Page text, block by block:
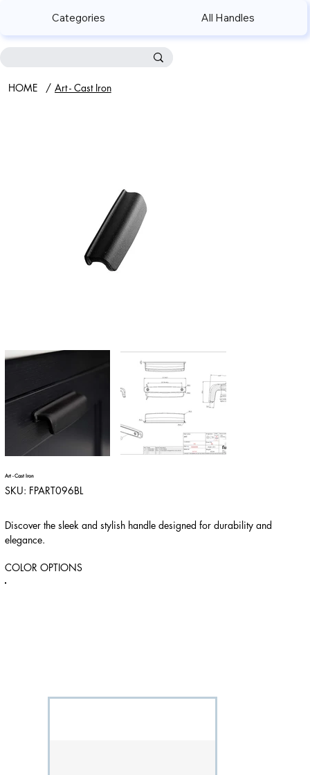
Categories All Handles
HOME / Art - Cast Iron
Art - Cast Iron
SKU: SKU
FPART096BL
FPART096BL
Discover the sleek and stylish handle designed for durability and
elegance.
COLOR OPTIONS